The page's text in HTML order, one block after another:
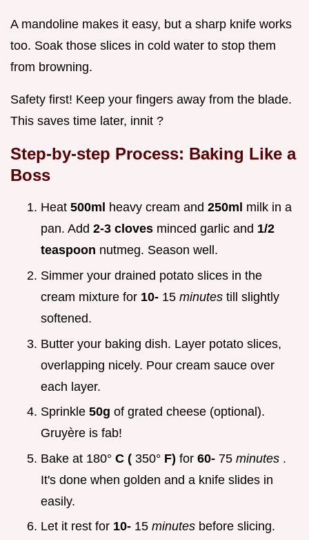
A mandoline makes it easy, but a sharp knife works
too. Soak those slices in cold water to stop them
from browning.
Safety first! Keep your fingers away from the blade.
This saves time later, innit ?
Step-by-step Process: Baking Like a
Boss
Heat 500ml heavy cream and 250ml milk in a
pan. Add 2-3 cloves minced garlic and 1/2
teaspoon nutmeg. Season well.
Simmer your drained potato slices in the
cream mixture for 10- 15 minutes till slightly
softened.
Butter your baking dish. Layer potato slices,
overlapping nicely. Pour cream sauce over
each layer.
Sprinkle 50g of grated cheese (optional).
Gruyère is fab!
Bake at 180° C ( 350° F) for 60- 75 minutes .
It's done when golden and a knife slides in
easily.
Let it rest for 10- 15 minutes before slicing.